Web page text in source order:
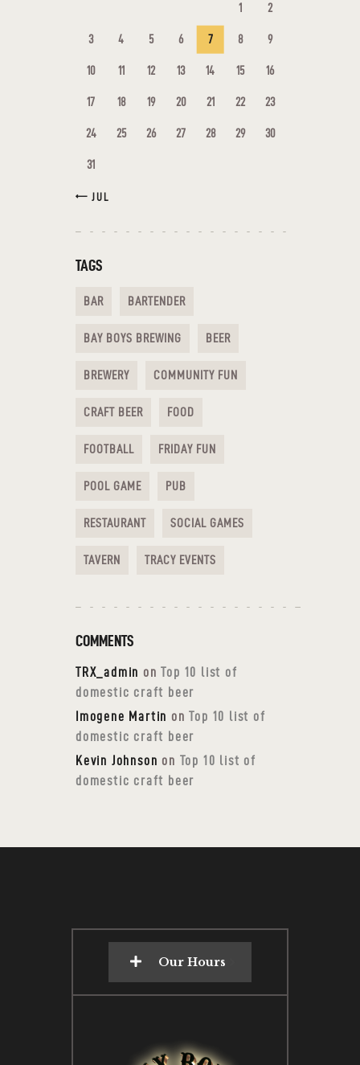
1 2
3 4 5 6 7 8 9
10 11 12 13 14 15 16
17 18 19 20 21 22 23
24 25 26 27 28 29 30
31
« JUL
TAGS
BAR BARTENDER
BAY BOYS BREWING BEER
BREWERY COMMUNITY FUN
CRAFT BEER FOOD
FOOTBALL FRIDAY FUN
POOL GAME PUB
RESTAURANT SOCIAL GAMES
TAVERN TRACY EVENTS
COMMENTS
TRX_admin onTop 10 list of
domestic craft beer
Imogene Martin onTop 10 list of
domestic craft beer
Kevin Johnson on Top 10 list of
domestic craft beer
Our Hours